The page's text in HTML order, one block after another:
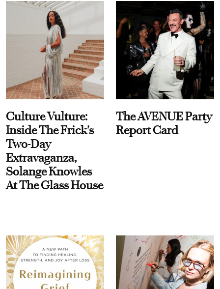
Culture Vulture:
Inside The Frick's
Two-Day
Extravaganza,
Solange Knowles
At The Glass House
The AVENUE Party
Report Card